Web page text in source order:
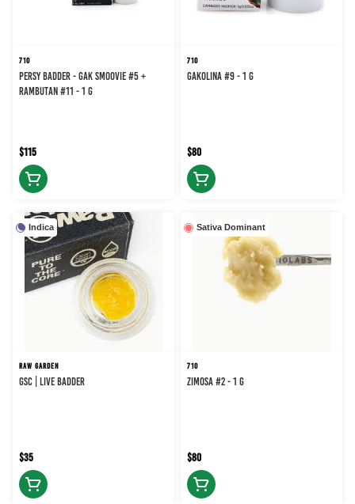
710
Persy Badder - Gak Smoovie #5 +
Rambutan #11 - 1 g
$115
710
GAKOLINA #9 - 1 g
$80
Indica
RAW GARDEN
GSC | Live Badder
$35
Sativa Dominant
710
Zimosa #2 - 1 g
$80